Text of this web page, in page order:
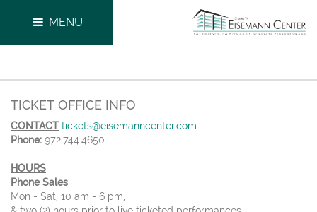
MENU
TICKET OFFICE INFO
CONTACT tickets@eisemanncenter.com
Phone: 972.744.4650
HOURS
Phone Sales
Mon - Sat, 10 am - 6 pm,